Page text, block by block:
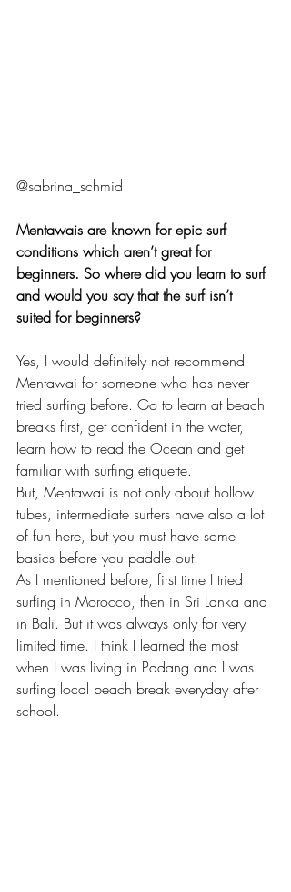
@sabrina_schmid
Mentawais are known for epic surf
conditions which aren’t great for
beginners. So where did you learn to surf
and would you say that the surf isn’t
suited for beginners?
Yes, I would definitely not recommend
Mentawai for someone who has never
tried surfing before. Go to learn at beach
breaks first, get confident in the water,
learn how to read the Ocean and get
familiar with surfing etiquette.
But, Mentawai is not only about hollow
tubes, intermediate surfers have also a lot
of fun here, but you must have some
basics before you paddle out.
As I mentioned before, first time I tried
surfing in Morocco, then in Sri Lanka and
in Bali. But it was always only for very
limited time. I think I learned the most
when I was living in Padang and I was
surfing local beach break everyday after
school.